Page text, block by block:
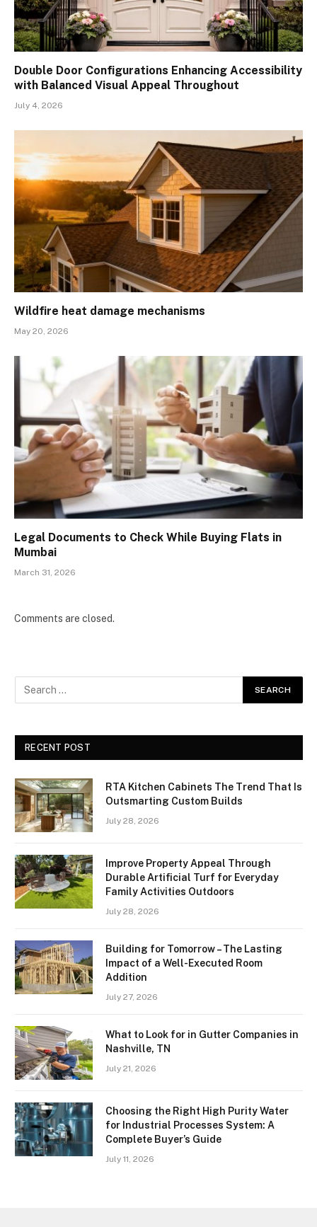
Double Door Configurations Enhancing Accessibility
with Balanced Visual Appeal Throughout
July 4, 2026
Wildfire heat damage mechanisms
May 20, 2026
Legal Documents to Check While Buying Flats in
Mumbai
March 31, 2026
Comments are closed.
RECENT POST
RTA Kitchen Cabinets The Trend That Is
Outsmarting Custom Builds
July 28, 2026
Improve Property Appeal Through
Durable Artificial Turf for Everyday
Family Activities Outdoors
July 28, 2026
Building for Tomorrow – The Lasting
Impact of a Well-Executed Room
Addition
July 27, 2026
What to Look for in Gutter Companies in
Nashville, TN
July 21, 2026
Choosing the Right High Purity Water
for Industrial Processes System: A
Complete Buyer’s Guide
July 11, 2026